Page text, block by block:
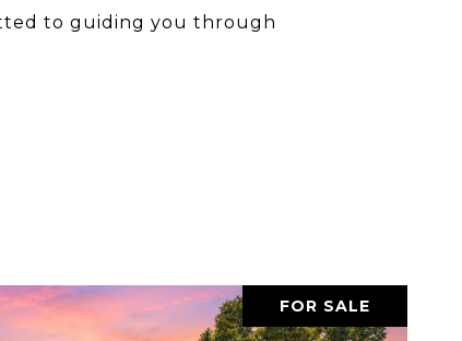
to guiding you through
FOR SALE